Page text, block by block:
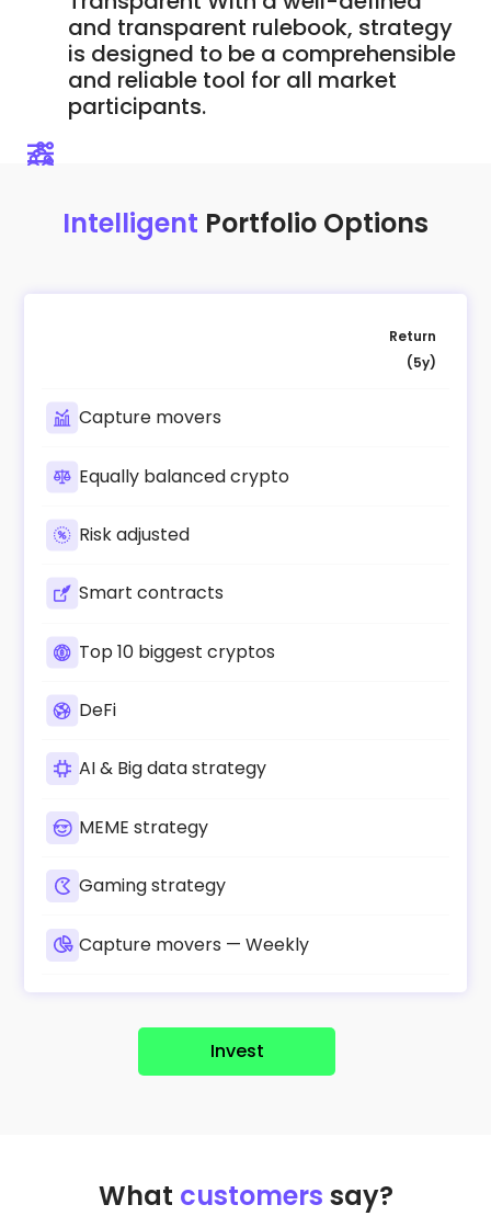
and transparent rulebook, strategy
is designed to be a comprehensible
and reliable tool for all market
participants.
Intelligent Portfolio Options
Return
(5y)
Capture movers
Equally balanced crypto
Risk adjusted
Smart contracts
Top 10 biggest cryptos
DeFi
AI & Big data strategy
MEME strategy
Gaming strategy
Capture movers — Weekly
Invest
What customers say?